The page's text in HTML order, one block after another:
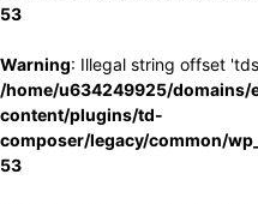
53
Warning: Illegal string offset
/home/u634249925/
content/plugins/td-
composer/legacy/common/
53